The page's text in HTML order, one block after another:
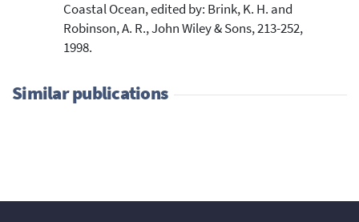
Coastal Ocean, edited by: Brink, K. H. and
Robinson, A. R., John Wiley & Sons, 213-252,
1998.
Similar publications